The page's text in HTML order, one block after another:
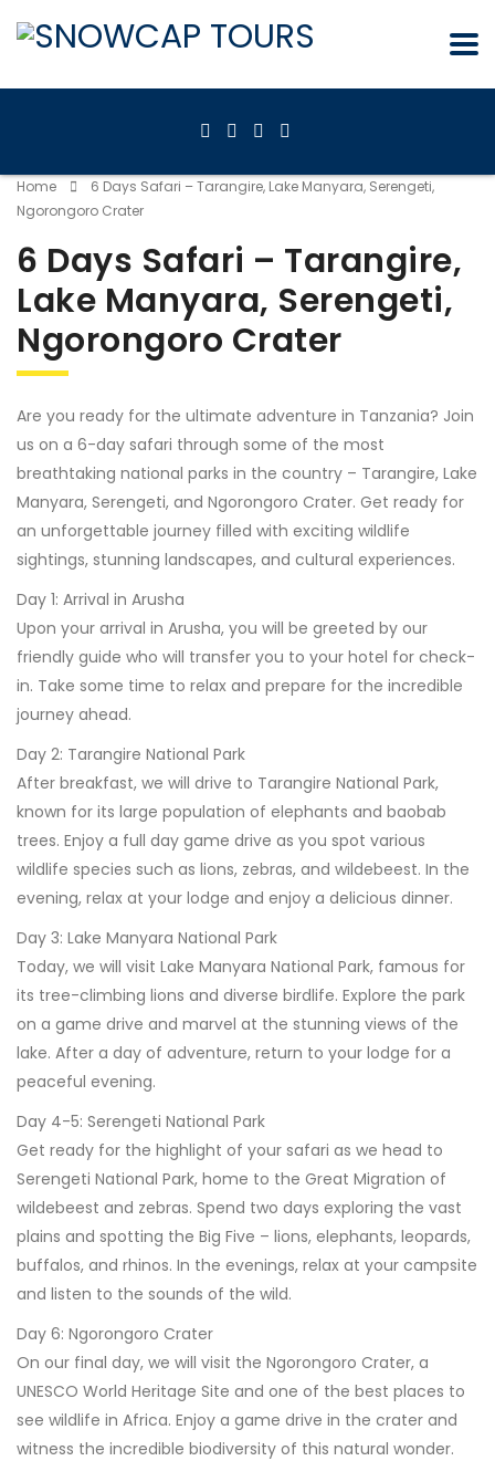
Home
6 Days Safari – Tarangire, Lake Manyara, Serengeti,
Ngorongoro Crater
6 Days Safari – Tarangire,
Lake Manyara, Serengeti,
Ngorongoro Crater
Are you ready for the ultimate adventure in Tanzania? Join
us on a 6-day safari through some of the most
breathtaking national parks in the country – Tarangire, Lake
Manyara, Serengeti, and Ngorongoro Crater. Get ready for
an unforgettable journey filled with exciting wildlife
sightings, stunning landscapes, and cultural experiences.
Day 1: Arrival in Arusha
Upon your arrival in Arusha, you will be greeted by our
friendly guide who will transfer you to your hotel for check-
in. Take some time to relax and prepare for the incredible
journey ahead.
Day 2: Tarangire National Park
After breakfast, we will drive to Tarangire National Park,
known for its large population of elephants and baobab
trees. Enjoy a full day game drive as you spot various
wildlife species such as lions, zebras, and wildebeest. In the
evening, relax at your lodge and enjoy a delicious dinner.
Day 3: Lake Manyara National Park
Today, we will visit Lake Manyara National Park, famous for
its tree-climbing lions and diverse birdlife. Explore the park
on a game drive and marvel at the stunning views of the
lake. After a day of adventure, return to your lodge for a
peaceful evening.
Day 4-5: Serengeti National Park
Get ready for the highlight of your safari as we head to
Serengeti National Park, home to the Great Migration of
wildebeest and zebras. Spend two days exploring the vast
plains and spotting the Big Five – lions, elephants, leopards,
buffalos, and rhinos. In the evenings, relax at your campsite
and listen to the sounds of the wild.
Day 6: Ngorongoro Crater
On our final day, we will visit the Ngorongoro Crater, a
UNESCO World Heritage Site and one of the best places to
see wildlife in Africa. Enjoy a game drive in the crater and
witness the incredible biodiversity of this natural wonder.